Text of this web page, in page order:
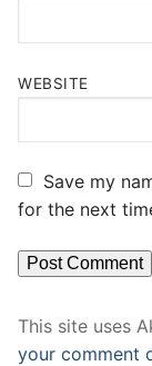
WEBSITE
Save my
for the next
This site uses
your comment